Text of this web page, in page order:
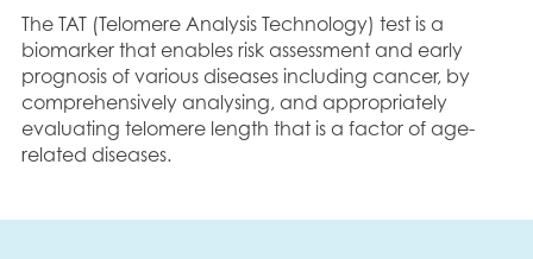
The TAT (Telomere Analysis Technology) test is a
biomarker that enables risk assessment and early
prognosis of various diseases including cancer, by
comprehensively analysing, and appropriately
evaluating telomere length that is a factor of age-
related diseases.